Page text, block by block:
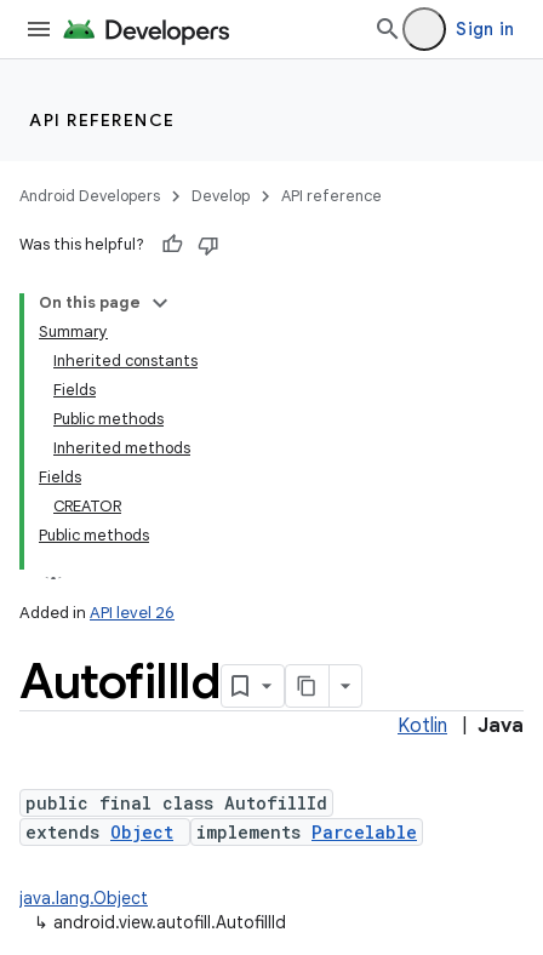
Sign in
API REFERENCE
Android Developers Develop API reference
Was this helpful?
On this page
Summary
Inherited constants
Fields
Public methods
Inherited methods
Fields
CREATOR
Public methods
Added in API level 26
AutofillId
Kotlin Java
public final class AutofillId
extends Object implements Parcelable
java.lang.Object
↳ android.view.autofill.AutofillId